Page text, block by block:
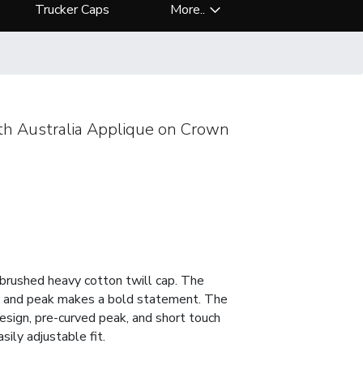
Trucker Caps More..
Australia Applique on Crown
heavy cotton twill cap. The
peak makes a bold statement. The
pre-curved peak, and short touch
adjustable fit.